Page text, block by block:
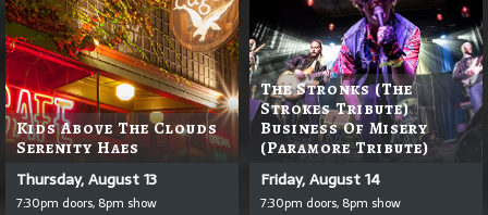
Kids Above The Clouds
Serenity Haes
Thursday, August 13
7:30pm doors, 8pm show
The Stronks (The
Strokes Tribute)
Business Of Misery
(Paramore Tribute)
Friday, August 14
7:30pm doors, 8pm show